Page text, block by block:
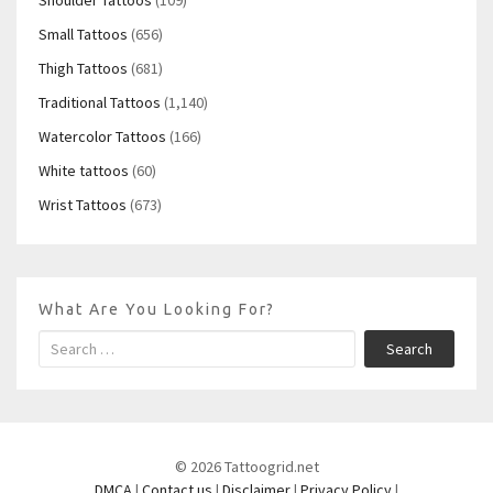
Small Tattoos (656)
Thigh Tattoos (681)
Traditional Tattoos (1,140)
Watercolor Tattoos (166)
White tattoos (60)
Wrist Tattoos (673)
What Are You Looking For?
Search
© 2026 Tattoogrid.net